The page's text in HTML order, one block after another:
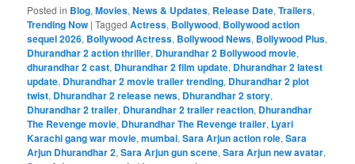
Posted in Blog,Movies,News & Updates, Release Date,Trailers,
Trending Now |Tagged Actress, Bollywood, Bollywood action
sequel 2026, Bollywood Actress, Bollywood News, Bollywood Plus,
Dhurandhar 2 action thriller, Dhurandhar 2 Bollywood movie,
dhurandhar 2 cast, Dhurandhar 2 film update, Dhurandhar 2 latest
update, Dhurandhar 2 movie trailer trending, Dhurandhar 2 plot
twist, Dhurandhar 2 release news, Dhurandhar 2 story,
Dhurandhar 2 trailer, Dhurandhar 2 trailer reaction, Dhurandhar
The Revenge movie, Dhurandhar The Revenge trailer, Lyari
Karachi gang war movie,mumbai,Sara Arjun action role,Sara
Arjun Dhurandhar 2,Sara Arjun gun scene,Sara Arjun new avatar,